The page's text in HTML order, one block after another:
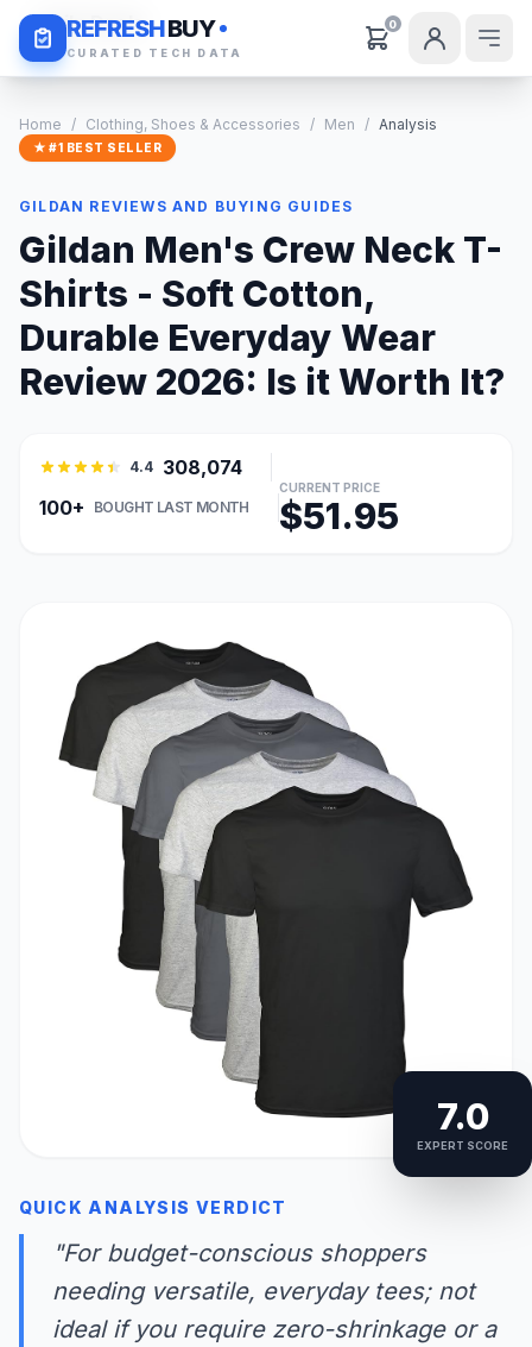
REFRESHBUY
CURATED TECH DATA
0
Daily Deals
Home / Clothing, Shoes & Accessories / Men / Analysis
★ #1 BEST SELLER
GILDAN REVIEWS AND BUYING GUIDES
Gildan Men's Crew Neck T-
Shirts - Soft Cotton,
Durable Everyday Wear
Review 2026: Is it Worth It?
4.4 308,074
100+
BOUGHT LAST MONTH
CURRENT PRICE
$51.95
7.0
EXPERT SCORE
QUICK ANALYSIS VERDICT
"For budget-conscious shoppers
needing versatile, everyday tees; not
ideal if you require zero-shrinkage or a